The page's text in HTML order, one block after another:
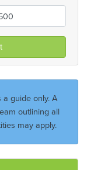
guide only. A
outlining all
may apply.